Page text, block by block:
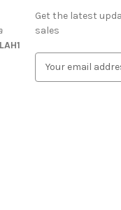
Get the latest
sales